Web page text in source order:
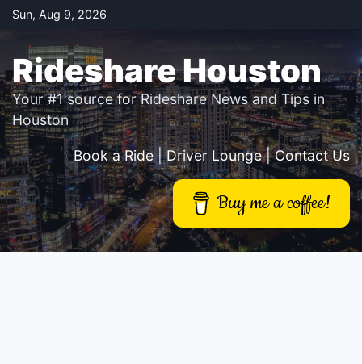
Skip
content
Sun, Aug 9, 2026
Rideshare Houston
Your #1 source for Rideshare News and Tips in
Houston
Book a Ride|Driver Lounge|Contact Us
Buy me a coffee!